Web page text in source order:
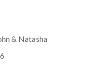
& Natasha